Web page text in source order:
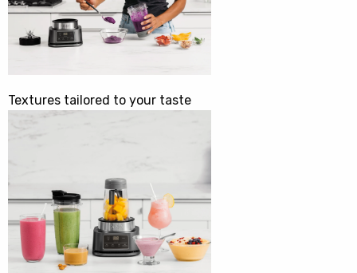
Textures tailored to your taste